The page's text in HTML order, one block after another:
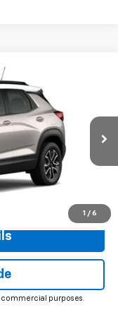
1 / 6
1TS56
Ext. Int.
Window Sticker
purposes.